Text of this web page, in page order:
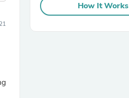
How It Works